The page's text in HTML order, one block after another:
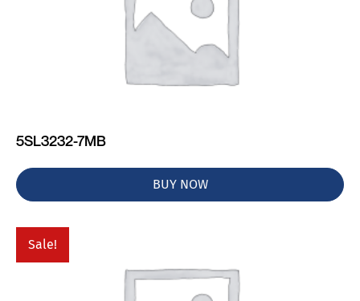
5SL3232-7MB
BUY NOW
Sale!